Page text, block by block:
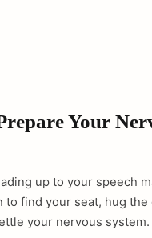
Your
up to your speech
to find your seat, hug the
your nervous system.